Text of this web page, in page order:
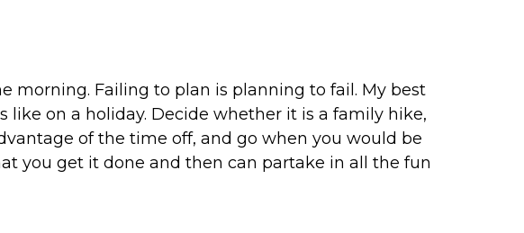
morning. Failing to plan is planning to fail. My best
on a holiday. Decide whether it is a family hike,
of the time off, and go when you would be
you get it done and then can partake in all the fun